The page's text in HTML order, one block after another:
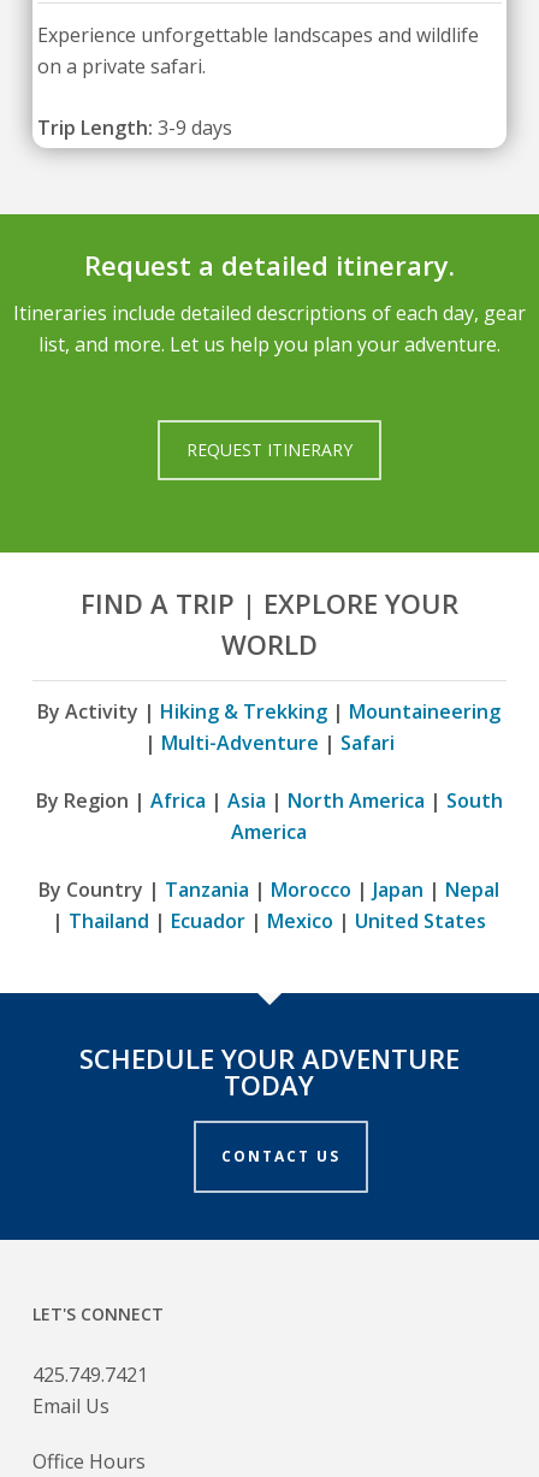
Experience unforgettable landscapes and wildlife
on a private safari.
Trip Length: 3-9 days
Request a detailed itinerary.
Itineraries include detailed descriptions of each day, gear
list, and more. Let us help you plan your adventure.
REQUEST ITINERARY
FIND A TRIP | EXPLORE YOUR
WORLD
By Activity | Hiking & Trekking | Mountaineering
| Multi-Adventure | Safari
By Region | Africa | Asia | North America | South
America
By Country | Tanzania | Morocco | Japan | Nepal
| Thailand | Ecuador | Mexico | United States
SCHEDULE YOUR ADVENTURE
TODAY
CONTACT US
LET'S CONNECT
425.749.7421
Email Us
Office Hours